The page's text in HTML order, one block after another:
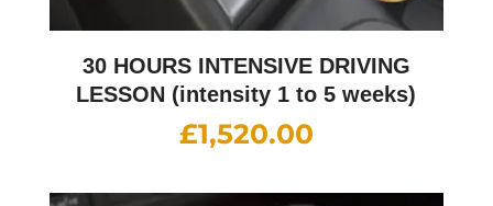
30 HOURS INTENSIVE DRIVING
LESSON (intensity 1 to 5 weeks)
£1,520.00